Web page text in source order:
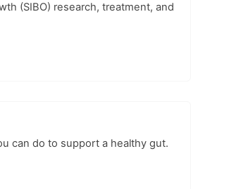
(SIBO) research, treatment, and
can do to support a healthy gut.